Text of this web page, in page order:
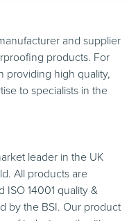
and supplier
products. For
providing high quality,
to specialists in the
leader in the UK
All products are
ISO 14001 quality &
by the BSI. Our product